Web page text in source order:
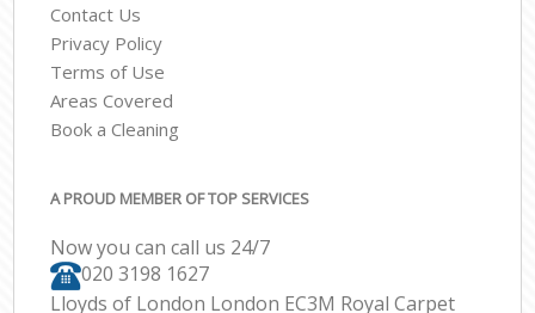
Contact Us
Privacy Policy
Terms of Use
Areas Covered
Book a Cleaning
A PROUD MEMBER OF TOP SERVICES
Now you can call us 24/7
‎020 3198 1627
Lloyds of London London EC3M Royal Carpet